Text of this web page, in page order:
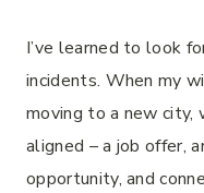
I’ve learned to look
incidents. When my
moving to a new
aligned – a job offer,
opportunity, and